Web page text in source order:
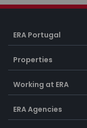
ERA Portugal
Properties
Working at ERA
ERA Agencies